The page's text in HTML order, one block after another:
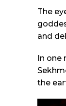
The
and
In one
the